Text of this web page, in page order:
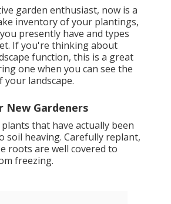
garden enthusiast, now is a
inventory of your plantings,
presently have and types
If you're thinking about
function, this is a great
one when you can see the
your landscape.
New Gardeners
that have actually been
soil heaving. Carefully replant,
roots are well covered to
freezing.